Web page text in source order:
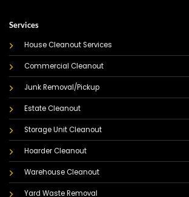
Services
House Cleanout Services
Commercial Cleanout
Junk Removal/Pickup
Estate Cleanout
Storage Unit Cleanout
Hoarder Cleanout
Warehouse Cleanout
Yard Waste Removal